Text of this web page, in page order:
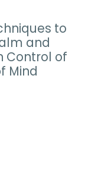
to
and
Control of
Mind